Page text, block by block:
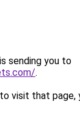
sending you to
.
visit that page,